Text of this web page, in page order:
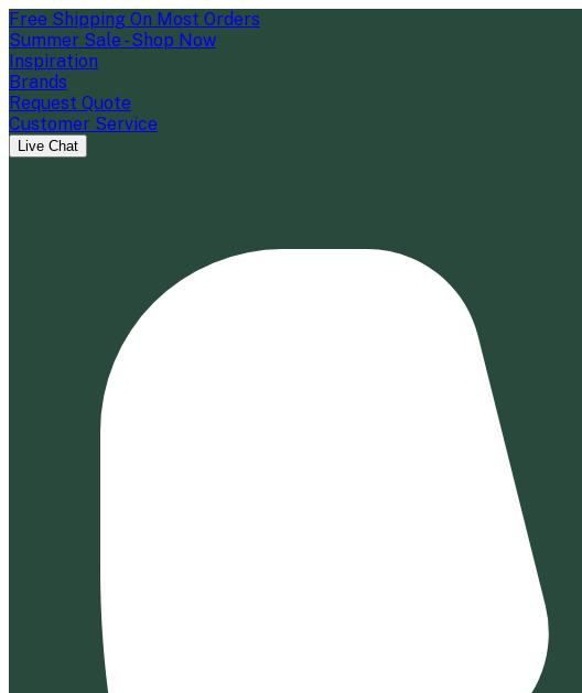
Free Shipping On Most Orders
Summer Sale - Shop Now
Inspiration
Brands
Request Quote
Customer Service
Live Chat